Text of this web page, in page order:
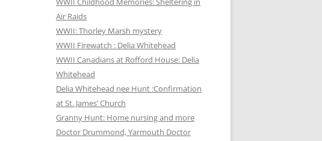
Air Raids
WWII: Thorley Marsh mystery
WWII Firewatch : Delia Whitehead
WWII Canadians at Rofford House: Delia
Whitehead
Delia Whitehead nee Hunt :Confirmation
at St. James’ Church
Granny Hunt: Home nursing and more
Doctor Drummond, Yarmouth Doctor